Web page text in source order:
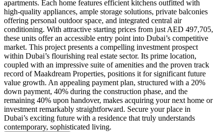
apartments. Each home features efficient kitchens outfitted with
high-quality appliances, ample storage solutions, private balconies
offering personal outdoor space, and integrated central air
conditioning. With attractive starting prices from just AED 497,705,
these units offer an accessible entry point into Dubai’s competitive
market. This project presents a compelling investment prospect
within Dubai’s flourishing real estate sector. Its prime location,
coupled with an impressive suite of amenities and the proven track
record of Maakdream Properties, positions it for significant future
value growth. An appealing payment plan, structured with a 20%
down payment, 40% during the construction phase, and the
remaining 40% upon handover, makes acquiring your next home or
investment remarkably straightforward. Secure your place in
Dubai’s exciting future with a residence that truly understands
contemporary, sophisticated living.